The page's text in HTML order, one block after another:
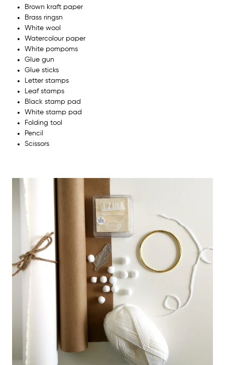
Brown kraft paper
Brass ringsn
White wool
Watercolour paper
White pompoms
Glue gun
Glue sticks
Letter stamps
Leaf stamps
Black stamp pad
White stamp pad
Folding tool
Pencil
Scissors